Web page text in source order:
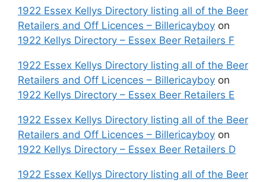
1922 Essex Kellys Directory listing all of the Beer
Retailers and Off Licences – Billericayboy on
1922 Kellys Directory – Essex Beer Retailers F
1922 Essex Kellys Directory listing all of the Beer
Retailers and Off Licences – Billericayboy on
1922 Kellys Directory – Essex Beer Retailers E
1922 Essex Kellys Directory listing all of the Beer
Retailers and Off Licences – Billericayboy on
1922 Kellys Directory – Essex Beer Retailers D
1922 Essex Kellys Directory listing all of the Beer